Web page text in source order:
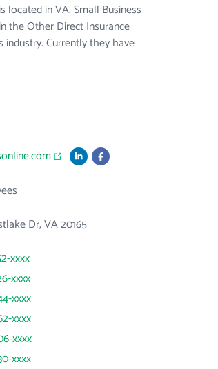
located in VA. Small Business
the Other Direct Insurance
industry. Currently they have
Dr, VA 20165
xxxx
xxxx
xxxx
xxxx
xxxx
xxxx